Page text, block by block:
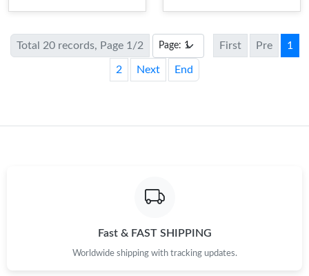
Total 20 records, Page 1/2 First Pre 1
2 Next End
Fast & FAST SHIPPING
Worldwide shipping with tracking updates.